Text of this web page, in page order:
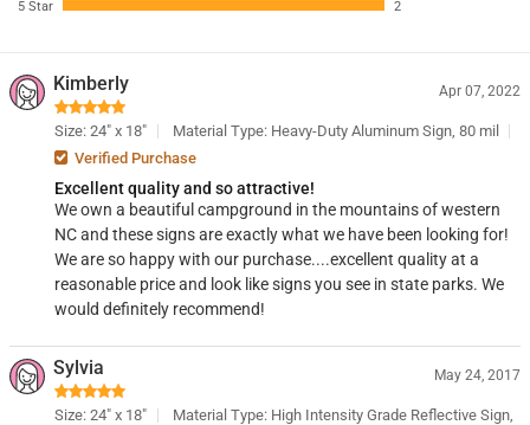
5 Star 2
Kimberly Apr 07, 2022
Size: 24" x 18"
Material Type: Heavy-Duty Aluminum Sign, 80 mil
Verified Purchase
Excellent quality and so attractive!
We own a beautiful campground in the mountains of western
NC and these signs are exactly what we have been looking for!
We are so happy with our purchase....excellent quality at a
reasonable price and look like signs you see in state parks. We
would definitely recommend!
Sylvia May 24, 2017
Size: 24" x 18"
Material Type: High Intensity Grade Reflective Sign,